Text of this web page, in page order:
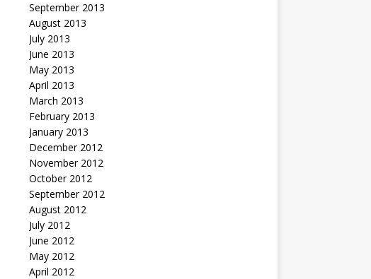
September 2013
August 2013
July 2013
June 2013
May 2013
April 2013
March 2013
February 2013
January 2013
December 2012
November 2012
October 2012
September 2012
August 2012
July 2012
June 2012
May 2012
April 2012